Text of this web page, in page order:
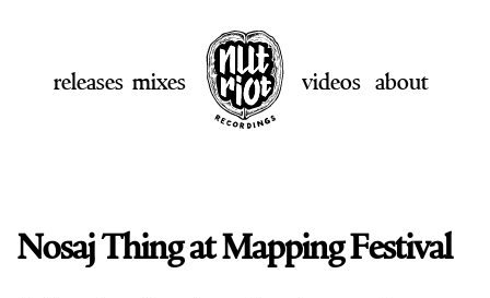
releases mixes videos about
Nosaj Thing at Mapping Festival